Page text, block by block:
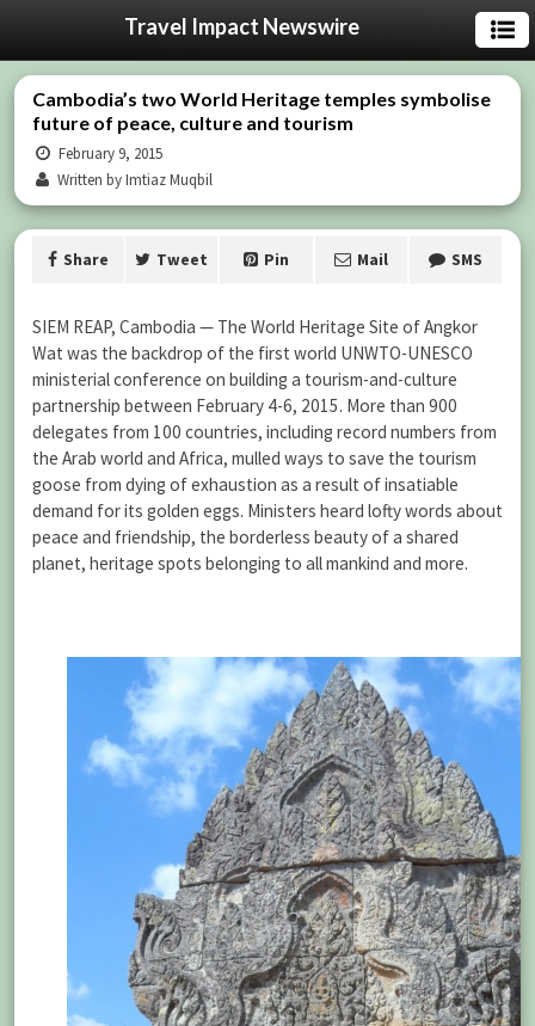
Travel Impact Newswire
Cambodia’s two World Heritage temples symbolise
future of peace, culture and tourism
February 9, 2015
Written by Imtiaz Muqbil
Share Tweet Pin Mail SMS
SIEM REAP, Cambodia — The World Heritage Site of Angkor
Wat was the backdrop of the first world UNWTO-UNESCO
ministerial conference on building a tourism-and-culture
partnership between February 4-6, 2015. More than 900
delegates from 100 countries, including record numbers from
the Arab world and Africa, mulled ways to save the tourism
goose from dying of exhaustion as a result of insatiable
demand for its golden eggs. Ministers heard lofty words about
peace and friendship, the borderless beauty of a shared
planet, heritage spots belonging to all mankind and more.